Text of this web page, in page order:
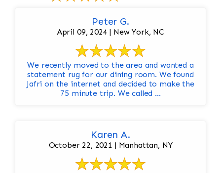
Peter G.
April 09, 2024 | New York, NC
We recently moved to the area and wanted a
statement rug for our dining room. We found
Jafri on the internet and decided to make the
75 minute trip. We called ...
Karen A.
October 22, 2021 | Manhattan, NY